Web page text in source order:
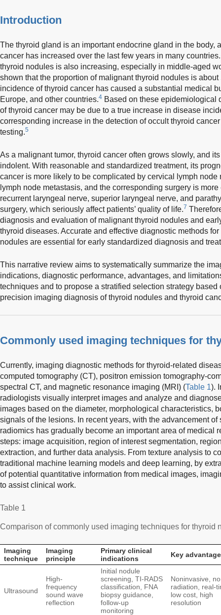
Introduction
The thyroid gland is an important endocrine gland in the body,
cancer has increased over the last few years in many countries.
thyroid nodules is also increasing, especially in middle-aged
shown that the proportion of malignant thyroid nodules is about
incidence of thyroid cancer has caused a substantial medical
Europe, and other countries.4 Based on these epidemiological
of thyroid cancer may be due to a true increase in disease
corresponding increase in the detection of occult thyroid
testing.5
As a malignant tumor, thyroid cancer often grows slowly, and
indolent. With reasonable and standardized treatment, its
cancer is more likely to be complicated by cervical lymph
lymph node metastasis, and the corresponding surgery is
recurrent laryngeal nerve, superior laryngeal nerve, and
surgery, which seriously affect patients’ quality of life.7
diagnosis and evaluation of malignant thyroid nodules and
thyroid diseases. Accurate and effective diagnostic methods
nodules are essential for early standardized diagnosis and
This narrative review aims to systematically summarize the
indications, diagnostic performance, advantages, and
techniques and to propose a stratified selection strategy
precision imaging diagnosis of thyroid nodules and thyroid
Commonly used imaging techniques for
Currently, imaging diagnostic methods for thyroid-related
computed tomography (CT), positron emission tomography-
spectral CT, and magnetic resonance imaging (MRI) (Table 1).
radiologists visually interpret images and analyze and
images based on the diameter, morphological characteristics,
signals of the lesions. In recent years, with the advancement
radiomics has gradually become an important area of medical
steps: image acquisition, region of interest segmentation,
extraction, and further data analysis. From texture analysis to
traditional machine learning models and deep learning, by
of potential quantitative information from medical images,
to assist clinical work.
Table 1
Comparison of commonly used imaging techniques for thyroid
Imaging
technique
Imaging
principle
Primary clinical
indications
Key
Ultrasound
High-
frequency
sound wave
reflection
Initial nodule
screening, TI-RADS
classification, FNA
biopsy guidance,
follow-up
monitoring
Noninvasive, no
radiation, real-
low cost, high
resolution